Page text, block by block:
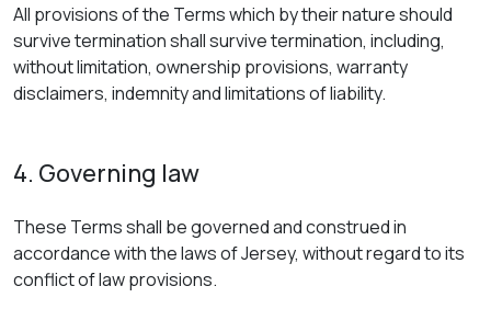
All provisions of the Terms which by their nature should
survive termination shall survive termination, including,
without limitation, ownership provisions, warranty
disclaimers, indemnity and limitations of liability.
4. Governing law
These Terms shall be governed and construed in
accordance with the laws of Jersey, without regard to its
conflict of law provisions.